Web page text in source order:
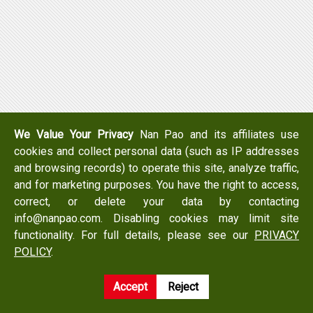
We Value Your PrivacyNan Pao and its affiliates use
cookies and collect personal data (such as IP addresses
and browsing records) to operate this site, analyze traffic,
and for marketing purposes. You have the right to access,
correct, or delete your data by contacting
info@nanpao.com. Disabling cookies may limit site
functionality. For full details, please see our PRIVACY
POLICY.
Accept Reject